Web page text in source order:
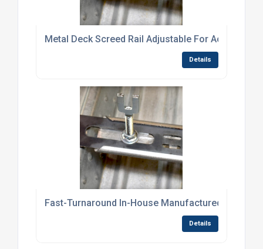
Metal Deck Screed Rail Adjustable For Accurate
Details
Fast-Turnaround In-House Manufactured Screed
Details